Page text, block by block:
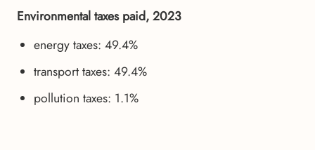
Environmental taxes paid, 2023
energy taxes: 49.4%
transport taxes: 49.4%
pollution taxes: 1.1%